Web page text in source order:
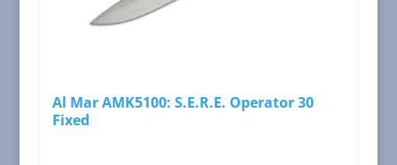
Al Mar AMK5100: S.E.R.E. Operator 30
Fixed